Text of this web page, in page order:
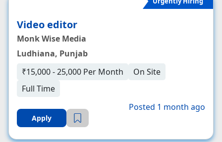
Video editor
Monk Wise Media
Ludhiana, Punjab
₹15,000 - 25,000 Per Month
On Site
Full Time
Apply
Posted 1 month ago